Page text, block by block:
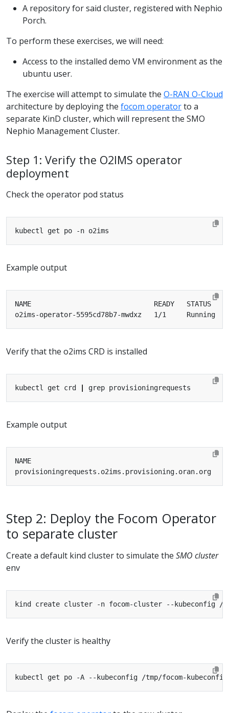
A repository for said cluster, registered with Nephio
Porch.
To perform these exercises, we will need:
Access to the installed demo VM environment as the
ubuntu user.
The exercise will attempt to simulate the O-RAN O-Cloud
architecture by deploying the focom operatorto a
separate KinD cluster, which will represent the SMO
Nephio Management Cluster.
Step 1: Verify the O2IMS operator
deployment
Check the operator pod status
Example output
Verify that the o2ims CRD is installed
kubectl get crd
Example output
Step 2: Deploy the Focom Operator
to separate cluster
Create a default kind cluster to simulate the SMO cluster
env
Verify the cluster is healthy